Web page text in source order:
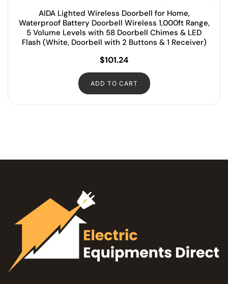
AIDA Lighted Wireless Doorbell for Home,
Waterproof Battery Doorbell Wireless 1,000ft Range,
5 Volume Levels with 58 Doorbell Chimes & LED
Flash (White, Doorbell with 2 Buttons & 1 Receiver)
$101.24
ADD TO CART